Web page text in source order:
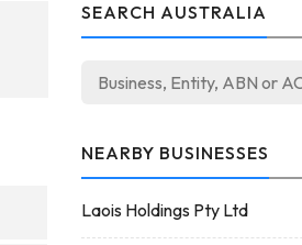
SEARCH AUSTRALIA
NEARBY BUSINESSES
Laois Holdings Pty Ltd